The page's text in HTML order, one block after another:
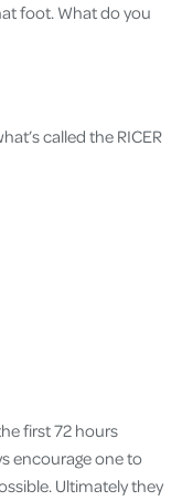
foot. What do you
called the RICER
first 72 hours
encourage one to
Ultimately they